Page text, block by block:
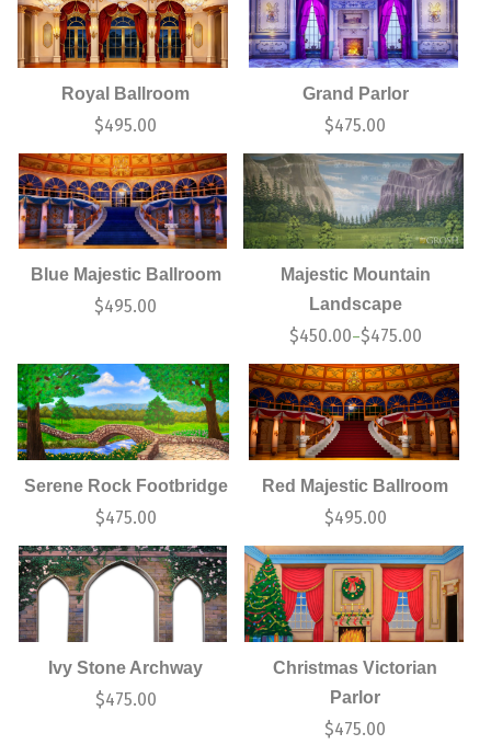
Royal Ballroom
$495.00
Grand Parlor
$475.00
Blue Majestic Ballroom
$495.00
Majestic Mountain
Landscape
$450.00–$475.00
Serene Rock Footbridge
$475.00
Red Majestic Ballroom
$495.00
Ivy Stone Archway
$475.00
Christmas Victorian
Parlor
$475.00